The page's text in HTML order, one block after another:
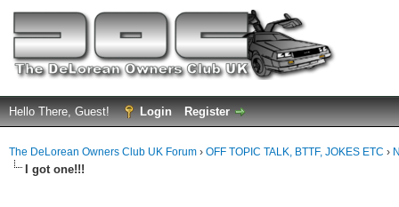
Hello There, Guest! Login Register
The DeLorean Owners Club UK Forum › OFF TOPIC TALK, BTTF, JOKES ETC ›
I got one!!!